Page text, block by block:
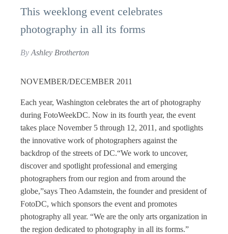
This weeklong event celebrates
photography in all its forms
By Ashley Brotherton
NOVEMBER/DECEMBER 2011
Each year, Washington celebrates the art of photography
during FotoWeekDC. Now in its fourth year, the event
takes place November 5 through 12, 2011, and spotlights
the innovative work of photographers against the
backdrop of the streets of DC.“We work to uncover,
discover and spotlight professional and emerging
photographers from our region and from around the
globe,”says Theo Adamstein, the founder and president of
FotoDC, which sponsors the event and promotes
photography all year. “We are the only arts organization in
the region dedicated to photography in all its forms.”